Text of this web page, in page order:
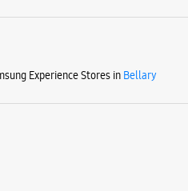
Experience Stores in Bellary